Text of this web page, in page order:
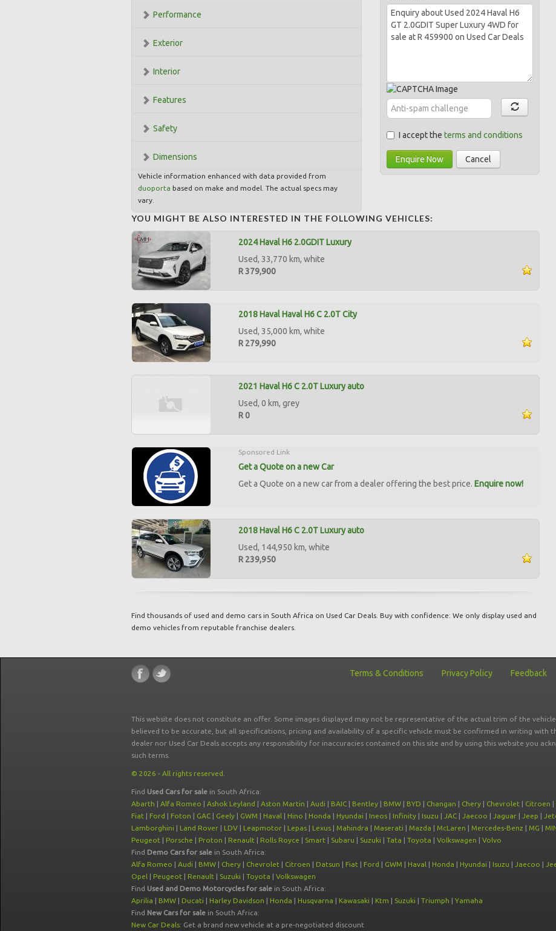
Performance
Exterior
Interior
Features
Safety
Dimensions
Vehicle information enhanced with data provided from
duoporta based on make and model. The actual specs may
vary.
I accept theterms and conditions
Enquire Now Cancel
YOU MIGHT BE ALSO INTERESTED IN THE FOLLOWING VEHICLES:
2024 Haval H6 2.0GDIT Luxury
Used, 33,770 km, white
R 379,900
2018 Haval Haval H6 C 2.0T City
Used, 35,000 km, white
R 279,990
2021 Haval H6 C 2.0T Luxury auto
Used, 0 km, grey
R 0
Sponsored Link
Get a Quote on a new Car
Get a Quote on a new car from a dealer offering the best price. Enquire now!
2018 Haval H6 C 2.0T Luxury auto
Used, 144,950 km, white
R 239,950
Find thousands of used and demo cars in South Africa on Used Car Deals. Buy with confidence: We only display used and
demo vehicles from reputable franchise dealers.
Terms & Conditions Privacy Policy Feedback
This website does not constitute an offer. Some images displayed may not be representative of the actual trim of the
believed to be accurate, but all specifications, pricing and availability of a specific vehicle must be confirmed in writing with
dealer nor Used Car Deals accepts any responsibility for inaccuracies contained on this site and by using this website you
such terms.
© 2026 - All rights reserved.
Find Used Cars for sale in South Africa:
Abarth | Alfa Romeo | Ashok Leyland | Aston Martin | Audi | BAIC | Bentley | BMW | BYD | Changan | Chery | Chevrolet | Citroen |
Fiat | Ford | Foton | GAC | Geely | GWM | Haval | Hino | Honda | Hyundai | Ineos | Infinity | Isuzu | JAC | Jaecoo | Jaguar | Jeep |
Lamborghini | Land Rover | LDV | Leapmotor | Lepas | Lexus | Mahindra | Maserati | Mazda | McLaren | Mercedes-Benz | MG |
Peugeot | Porsche | Proton | Renault | Rolls Royce | Smart | Subaru | Suzuki | Tata | Toyota | Volkswagen | Volvo
Find Demo Cars for sale in South Africa:
Alfa Romeo | Audi | BMW | Chery | Chevrolet | Citroen | Datsun | Fiat | Ford | GWM | Haval | Honda | Hyundai | Isuzu | Jaecoo |
Opel | Peugeot | Renault | Suzuki | Toyota | Volkswagen
Find Used and Demo Motorcycles for sale in South Africa:
Aprilia | BMW | Ducati | Harley Davidson | Honda | Husqvarna | Kawasaki | Ktm | Suzuki | Triumph | Yamaha
Find New Cars for sale in South Africa:
New Car Deals: Get a brand new vehicle at a pre-negotiated discount